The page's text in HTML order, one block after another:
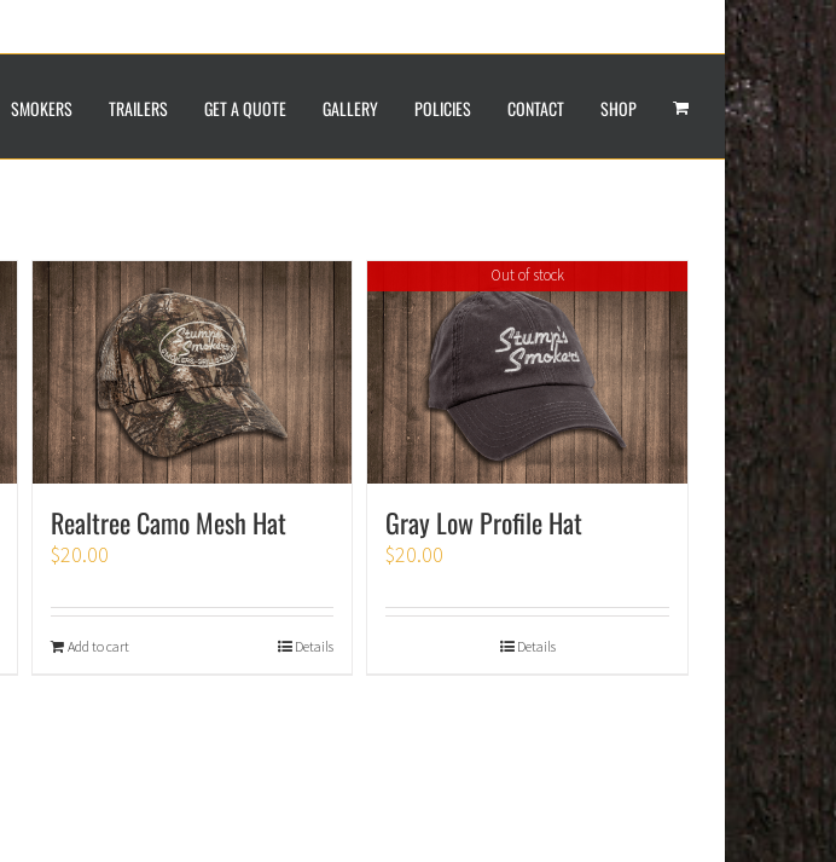
SMOKERS TRAILERS GET A QUOTE GALLERY POLICIES CONTACT SHOP
Realtree Camo Mesh Hat
$20.00
Add to cart Details
Out of stock
Gray Low Profile Hat
$20.00
Details